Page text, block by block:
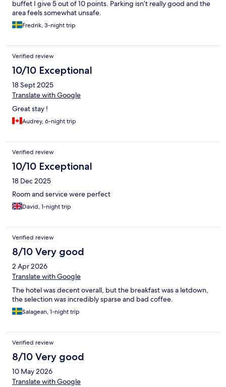
buffet I give 5 out of 10 points. Parking isn’t really good and the
area feels somewhat unsafe.
Fredrik, 3-night trip
Verified review
10/10 Exceptional
18 Sept 2025
Translate with Google
Great stay !
Audrey, 6-night trip
Verified review
10/10 Exceptional
18 Dec 2025
Room and service were perfect
David, 1-night trip
Verified review
8/10 Very good
2 Apr 2026
Translate with Google
The hotel was decent overall, but the breakfast was a letdown,
the selection was incredibly sparse and bad coffee.
Salagean, 1-night trip
Verified review
8/10 Very good
10 May 2026
Translate with Google